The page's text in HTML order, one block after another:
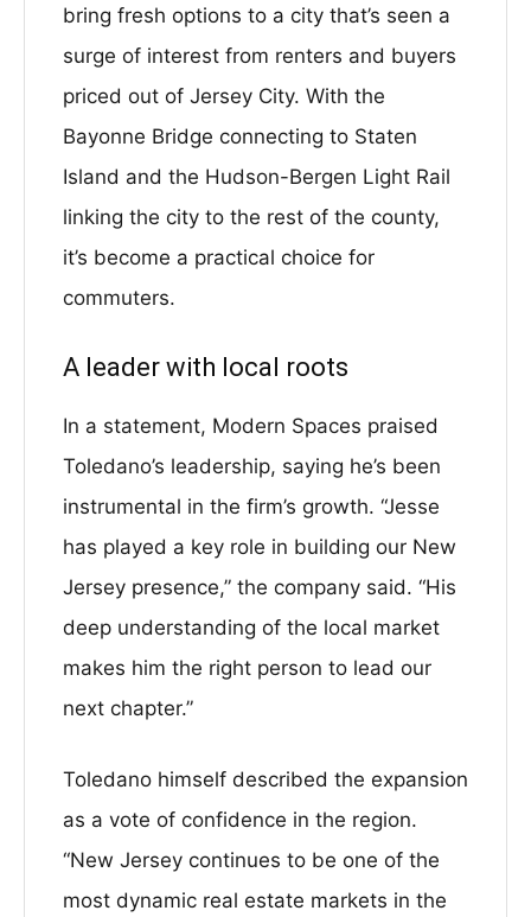
bring fresh options to a city that’s seen a
surge of interest from renters and buyers
priced out of Jersey City. With the
Bayonne Bridge connecting to Staten
Island and the Hudson-Bergen Light Rail
linking the city to the rest of the county,
it’s become a practical choice for
commuters.
A leader with local roots
In a statement, Modern Spaces praised
Toledano’s leadership, saying he’s been
instrumental in the firm’s growth. “Jesse
has played a key role in building our New
Jersey presence,” the company said. “His
deep understanding of the local market
makes him the right person to lead our
next chapter.”
Toledano himself described the expansion
as a vote of confidence in the region.
“New Jersey continues to be one of the
most dynamic real estate markets in the